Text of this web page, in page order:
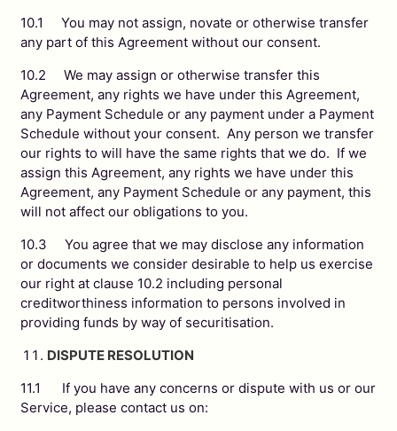
10.1 You may not assign, novate or otherwise transfer
any part of this Agreement without our consent.
10.2 We may assign or otherwise transfer this
Agreement, any rights we have under this Agreement,
any Payment Schedule or any payment under a Payment
Schedule without your consent. Any person we transfer
our rights to will have the same rights that we do. If we
assign this Agreement, any rights we have under this
Agreement, any Payment Schedule or any payment, this
will not affect our obligations to you.
10.3 You agree that we may disclose any information
or documents we consider desirable to help us exercise
our right at clause 10.2 including personal
creditworthiness information to persons involved in
providing funds by way of securitisation.
DISPUTE RESOLUTION
11.1 If you have any concerns or dispute with us or our
Service, please contact us on: